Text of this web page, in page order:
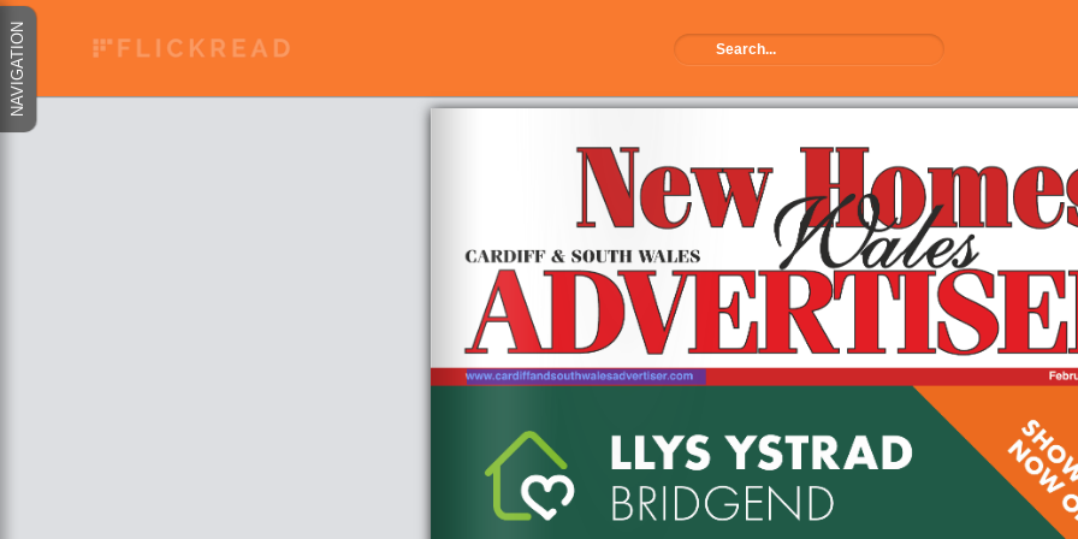
NAVIGATION